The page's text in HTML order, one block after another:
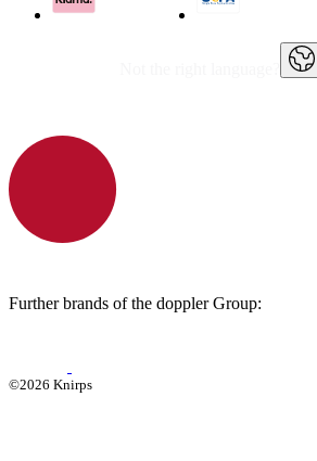
Further brands of the doppler Group:
©2026 Knirps